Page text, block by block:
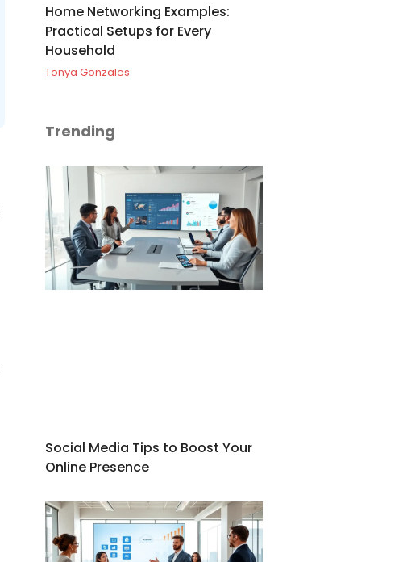
Home Networking Examples:
Practical Setups for Every
Household
Tonya Gonzales
Trending
Social Media Tips to Boost Your
Online Presence